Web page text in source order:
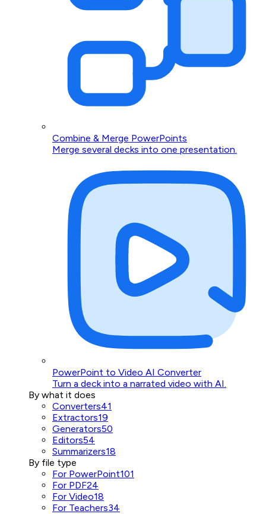
Combine & Merge PowerPoints
Merge several decks into one presentation.
PowerPoint to Video AI Converter
Turn a deck into a narrated video with AI.
By what it does
Converters41
Extractors19
Generators50
Editors54
Summarizers18
By file type
For PowerPoint101
For PDF24
For Video18
For Teachers34